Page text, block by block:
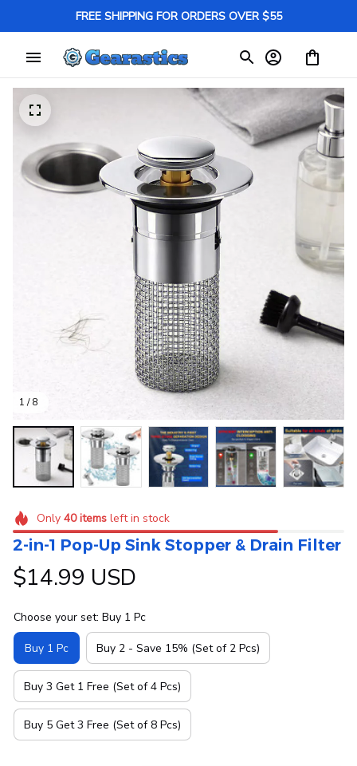
FREE SHIPPING FOR ORDERS OVER $55
1 / 8
Only 40itemsleft in stock
2-in-1 Pop-Up Sink Stopper & Drain Filter
$14.99 USD
Choose your set: Buy 1 Pc
Buy 1 Pc Buy 2 - Save 15% (Set of 2 Pcs)
Buy 3 Get 1 Free (Set of 4 Pcs)
Buy 5 Get 3 Free (Set of 8 Pcs)